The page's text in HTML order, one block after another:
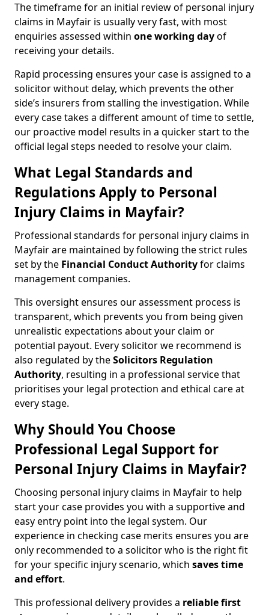
The timeframe for an initial review of personal injury
claims in Mayfair is usually very fast, with most
enquiries assessed within one working dayof
receiving your details.
Rapid processing ensures your case is assigned to a
solicitor without delay, which prevents the other
side’s insurers from stalling the investigation. While
every case takes a different amount of time to settle,
our proactive model results in a quicker start to the
official legal steps needed to resolve your claim.
What Legal Standards and
Regulations Apply to Personal
Injury Claims in Mayfair?
Professional standards for personal injury claims in
Mayfair are maintained by following the strict rules
set by the Financial Conduct Authorityfor claims
management companies.
This oversight ensures our assessment process is
transparent, which prevents you from being given
unrealistic expectations about your claim or
potential payout. Every solicitor we recommend is
also regulated by theSolicitors Regulation
Authority, resulting in a professional service that
prioritises your legal protection and ethical care at
every stage.
Why Should You Choose
Professional Legal Support for
Personal Injury Claims in Mayfair?
Choosing personal injury claims in Mayfair to help
start your case provides you with a supportive and
easy entry point into the legal system. Our
experience in checking case merits ensures you are
only recommended to a solicitor who is the right fit
for your specific injury scenario, which saves time
and effort.
This professional delivery provides a reliable first